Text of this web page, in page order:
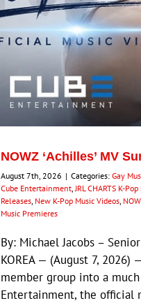
NOWZ ‘Achilles’ MV
August 7th, 2026 | Categories: Gay
Cube Entertainment JRL CHARTS K-
Releases New K-Pop Music Videos
Music Premieres
By: Michael Jacobs –
KOREA — (August 7,
member group into a
Entertainment, the official